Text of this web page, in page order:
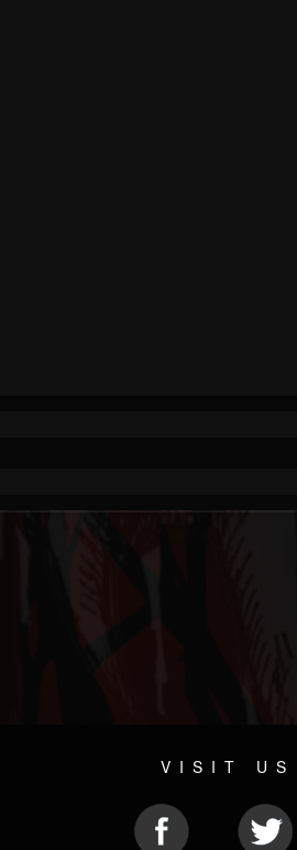
VISIT US